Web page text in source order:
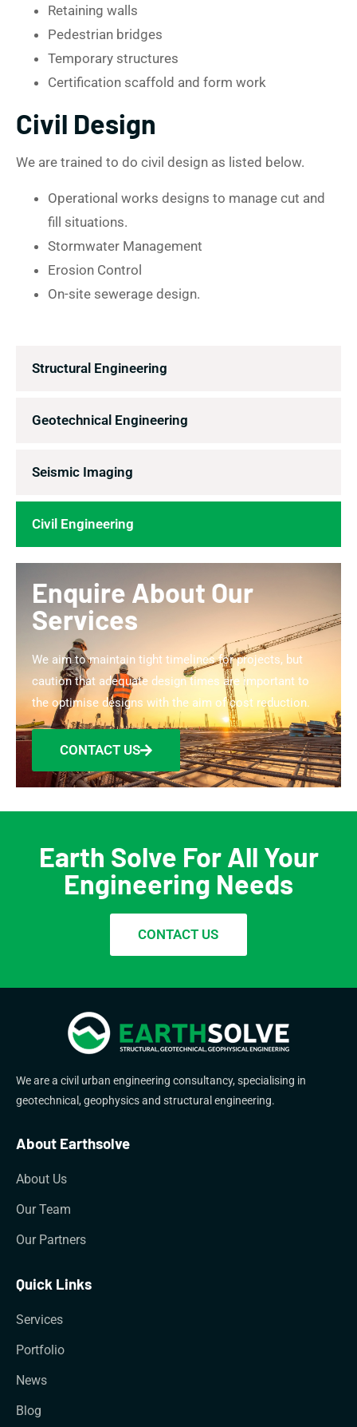
Structural Engineering
Geotechnical Engineering
Seismic Imaging
Civil Engineering
Enquire About Our
Services
We aim to maintain tight timelines for projects, but
caution that adequate design times are important to
the optimise designs with the aim of cost reduction.
CONTACT US
Retaining walls
Pedestrian bridges
Temporary structures
Certification scaffold and form work
Civil Design
We are trained to do civil design as listed below.
Operational works designs to manage cut and
fill situations.
Stormwater Management
Erosion Control
On-site sewerage design.
Earth Solve For All Your
Engineering Needs
CONTACT US
We are a civil urban engineering consultancy, specialising in
geotechnical, geophysics and structural engineering.
About Earthsolve
About Us
Our Team
Our Partners
Quick Links
Services
Portfolio
News
Blog